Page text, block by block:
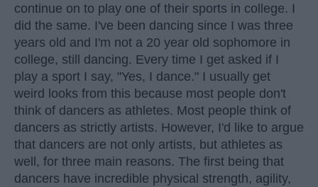
continue on to play one of their sports in college. I
did the same. I've been dancing since I was three
years old and I'm not a 20 year old sophomore in
college, still dancing. Every time I get asked if I
play a sport I say, "Yes, I dance." I usually get
weird looks from this because most people don't
think of dancers as athletes. Most people think of
dancers as strictly artists. However, I'd like to argue
that dancers are not only artists, but athletes as
well, for three main reasons. The first being that
dancers have incredible physical strength, agility,